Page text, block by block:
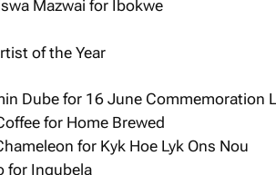
Mazwai for Ibokwe
of the Year
Dube for 16 June Commemoration
for Home Brewed
for Kyk Hoe Lyk Ons Nou
for Inqubela